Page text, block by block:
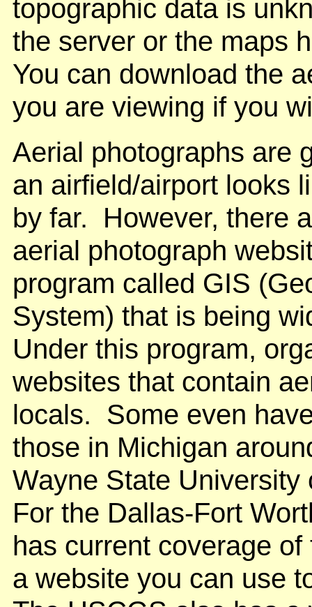
topographic data is
the server or the maps
You can download the
you are viewing if you
Aerial photographs are
an airfield/airport looks
by far. However, there
aerial photograph
program called GIS
System) that is being
Under this program,
websites that contain
locals. Some even
those in Michigan
Wayne State
For the Dallas-Fort
has current coverage
a website you can use